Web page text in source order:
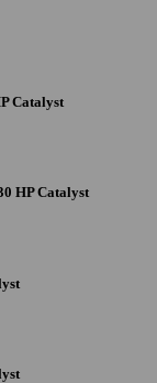
Catalyst
HP Catalyst